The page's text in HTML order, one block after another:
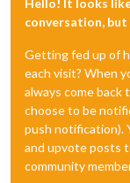
conversation, but
Getting fed up of
each visit? When
always come back
choose to be
push notification).
and upvote posts
community